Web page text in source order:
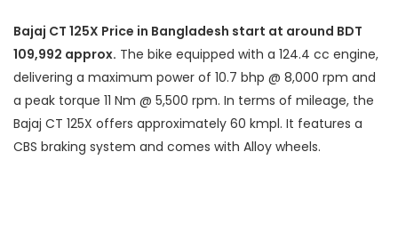
Bajaj CT 125X Price in Bangladesh start at around BDT
109,992 approx. The bike equipped with a 124.4 cc engine,
delivering a maximum power of 10.7 bhp @ 8,000 rpm and
a peak torque 11 Nm @ 5,500 rpm. In terms of mileage, the
Bajaj CT 125X offers approximately 60 kmpl. It features a
CBS braking system and comes with Alloy wheels.